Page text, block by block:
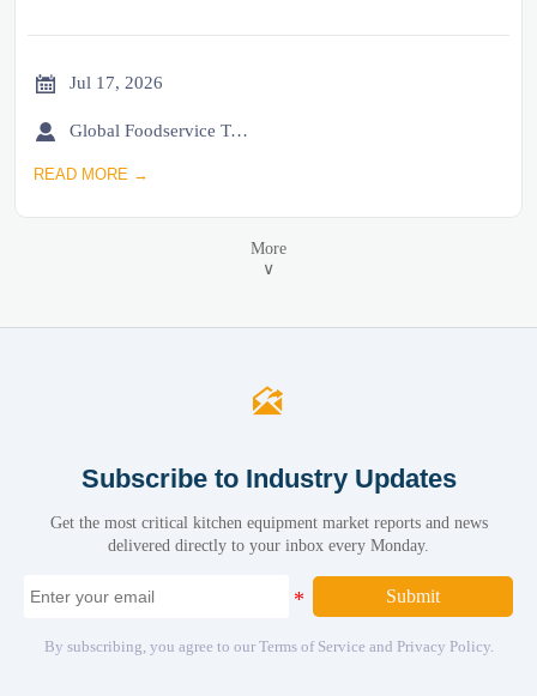
 Jul 17, 2026
 Global Foodservice Trade Desk
READ MORE →
More
∨

Subscribe to Industry Updates
Get the most critical kitchen equipment market reports and news
delivered directly to your inbox every Monday.
Submit
By subscribing, you agree to our Terms of Service and Privacy Policy.